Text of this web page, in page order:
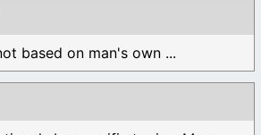
based on man's own ...